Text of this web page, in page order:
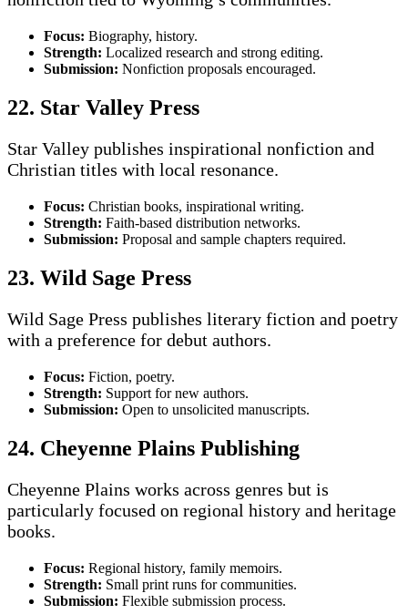
Focus: Biography, history.
Strength: Localized research and strong editing.
Submission: Nonfiction proposals encouraged.
22. Star Valley Press
Star Valley publishes inspirational nonfiction and
Christian titles with local resonance.
Focus: Christian books, inspirational writing.
Strength: Faith-based distribution networks.
Submission: Proposal and sample chapters required.
23. Wild Sage Press
Wild Sage Press publishes literary fiction and poetry
with a preference for debut authors.
Focus: Fiction, poetry.
Strength: Support for new authors.
Submission: Open to unsolicited manuscripts.
24. Cheyenne Plains Publishing
Cheyenne Plains works across genres but is
particularly focused on regional history and heritage
books.
Focus: Regional history, family memoirs.
Strength: Small print runs for communities.
Submission: Flexible submission process.